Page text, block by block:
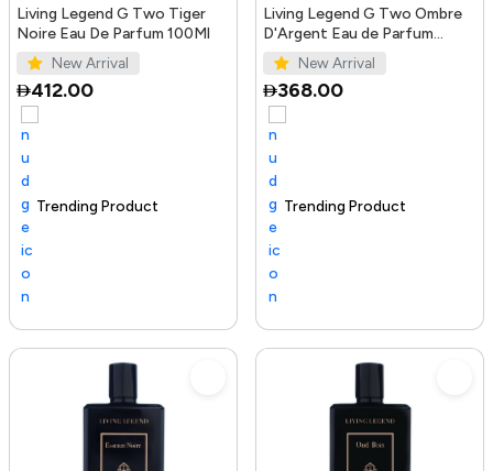
Living Legend G Two Tiger
Noire Eau De Parfum 100Ml
New Arrival
412.00
Trending Product Selling out fast
Living Legend G Two Ombre
D'Argent Eau de Parfum
100mlNew Arrival
368.00
100+ sold recently Trending Product